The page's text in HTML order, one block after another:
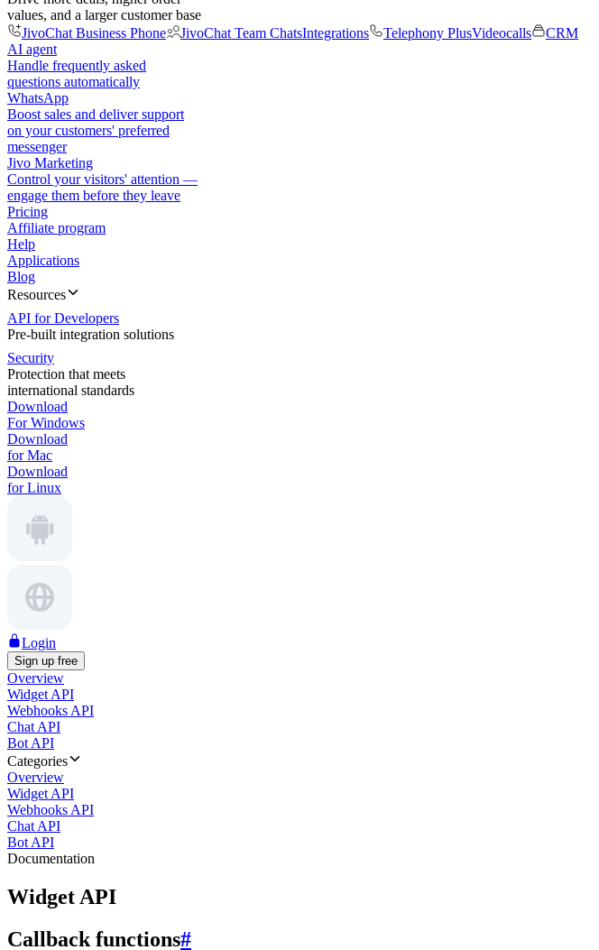
values, and a larger customer base
JivoChat Business Phone
JivoChat Team ChatsIntegrations Telephony PlusVideocalls
CRM
AI agent
Handle frequently asked
questions automatically
WhatsApp
Boost sales and deliver support
on your customers' preferred
messenger
Jivo Marketing
Control your visitors' attention —
engage them before they leave
Pricing
Affiliate program
Help
Applications
Blog
Resources
API for Developers
Pre-built integration solutions
Security
Protection that meets
international standards
Download
For Windows
Download
for Mac
Download
for Linux
Login
Sign up free
Overview
Widget API
Webhooks API
Chat API
Bot API
Categories
Overview
Widget API
Webhooks API
Chat API
Bot API
Documentation
Widget API
Callback functions#